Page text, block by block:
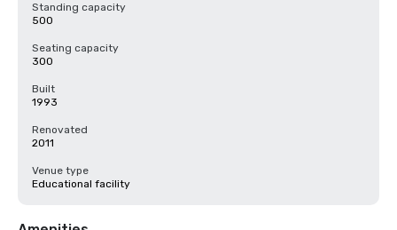
Standing capacity
500
Seating capacity
300
Built
1993
Renovated
2011
Venue type
Educational facility